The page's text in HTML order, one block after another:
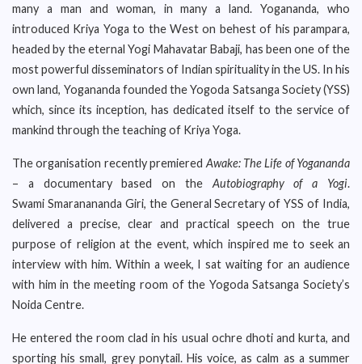
many a man and woman, in many a land. Yogananda, who
introduced Kriya Yoga to the West on behest of his parampara,
headed by the eternal Yogi Mahavatar Babaji, has been one of the
most powerful disseminators of Indian spirituality in the US. In his
own land, Yogananda founded the Yogoda Satsanga Society (YSS)
which, since its inception, has dedicated itself to the service of
mankind through the teaching of Kriya Yoga.
The organisation recently premiered Awake: The Life of Yogananda
– a documentary based on the Autobiography of a Yogi.
Swami Smaranananda Giri, the General Secretary of YSS of India,
delivered a precise, clear and practical speech on the true
purpose of religion at the event, which inspired me to seek an
interview with him. Within a week, I sat waiting for an audience
with him in the meeting room of the Yogoda Satsanga Society’s
Noida Centre.
He entered the room clad in his usual ochre dhoti and kurta, and
sporting his small, grey ponytail. His voice, as calm as a summer